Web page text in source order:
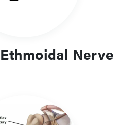
Nerve